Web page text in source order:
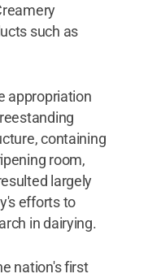
such as
appropriation
containing
room,
largely
efforts to
in dairying.
nation's first